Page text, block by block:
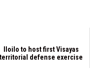
Iloilo to host first Visayas
territorial defense exercise